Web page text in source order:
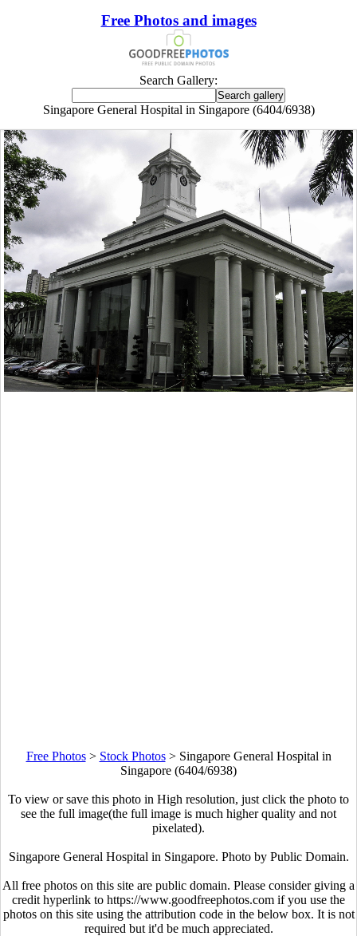
Free Photos and images
Search Gallery:
Singapore General Hospital in Singapore (6404/6938)
Free Photos> Stock Photos> Singapore General Hospital in
Singapore (6404/6938)
To view or save this photo in High resolution, just click the photo to
see the full image(the full image is much higher quality and not
pixelated).
Singapore General Hospital in Singapore. Photo by Public Domain.
All free photos on this site are public domain. Please consider giving a
credit hyperlink to https://www.goodfreephotos.com if you use the
photos on this site using the attribution code in the below box. It is not
required but it'd be much appreciated.